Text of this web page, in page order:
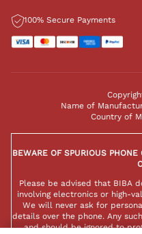
100% Secure Payments
Name of
Country of
BEWARE OF SPURIOUS
Please be advised that BIBA
involving electronics or high-
We will never ask for
details over the phone. Any
and should be ignored to